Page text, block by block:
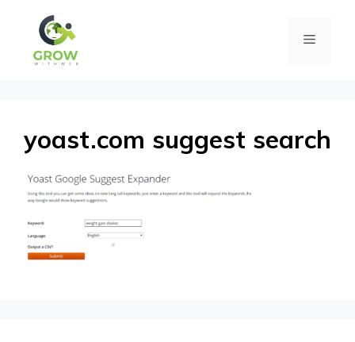
content
Menu
yoast.com suggest search